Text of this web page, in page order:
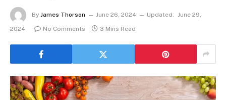
By James Thorson June 26, 2024 Updated: June 29,
2024
No Comments 3 Mins Read